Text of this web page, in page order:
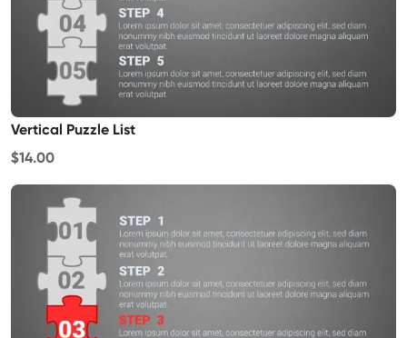
Vertical Puzzle List
$14.00